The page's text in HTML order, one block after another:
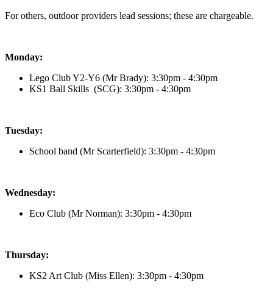
For others, outdoor providers lead sessions; these are chargeable.
Monday:
Lego Club Y2-Y6 (Mr Brady): 3:30pm - 4:30pm
KS1 Ball Skills (SCG): 3:30pm - 4:30pm
Tuesday:
School band (Mr Scarterfield): 3:30pm - 4:30pm
Wednesday:
Eco Club (Mr Norman): 3:30pm - 4:30pm
Thursday:
KS2 Art Club (Miss Ellen): 3:30pm - 4:30pm